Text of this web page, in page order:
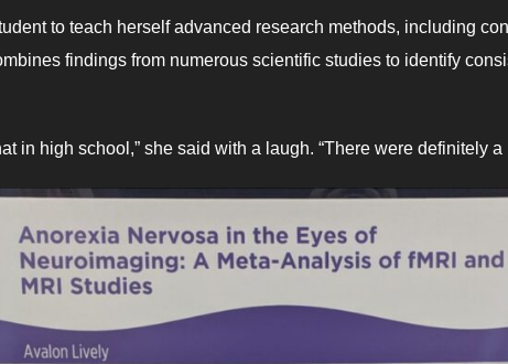
to teach herself advanced research methods, including
findings from numerous scientific studies to identify
in high school,” she said with a laugh. “There were definitely